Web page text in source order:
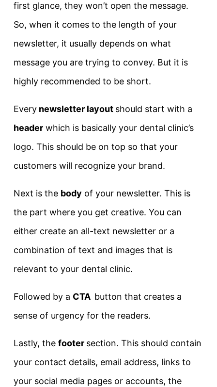
first glance, they won’t open the message.
So, when it comes to the length of your
newsletter, it usually depends on what
message you are trying to convey. But it is
highly recommended to be short.
Every newsletter layout should start with a
header which is basically your dental clinic’s
logo. This should be on top so that your
customers will recognize your brand.
Next is the body of your newsletter. This is
the part where you get creative. You can
either create an all-text newsletter or a
combination of text and images that is
relevant to your dental clinic.
Followed by a CTA button that creates a
sense of urgency for the readers.
Lastly, the footer section. This should contain
your contact details, email address, links to
your social media pages or accounts, the